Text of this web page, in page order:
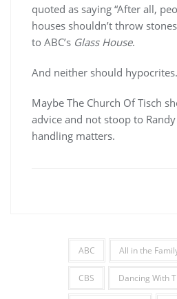
quoted as saying “After all,
houses shouldn’t throw
to ABC’s Glass House.
And neither should hypocrites.
Maybe The Church Of Tisch
advice and not stoop to
handling matters.
ABC All in the
CBS Dancing With